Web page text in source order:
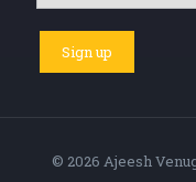
© 2026 Ajeesh